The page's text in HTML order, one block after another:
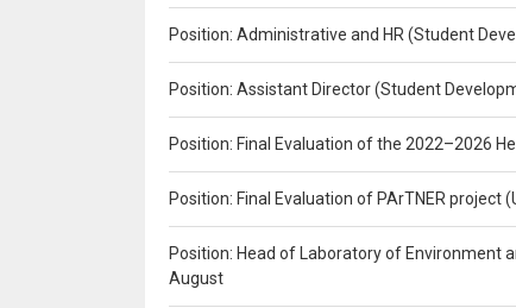
Position: Administrative and HR (Student
Position: Assistant Director (Student
Position: Final Evaluation of the 2022–2026
Position: Final Evaluation of PArTNER project
Position: Head of Laboratory of Environment
August